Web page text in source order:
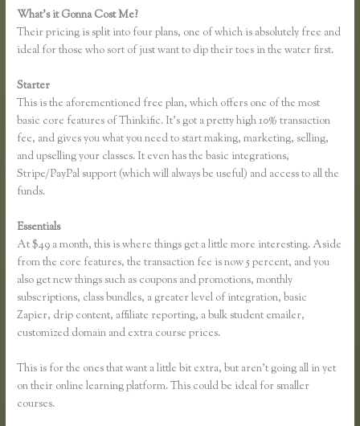
What’s it Gonna Cost Me?
Their pricing is split into four plans, one of which is absolutely free and
ideal for those who sort of just want to dip their toes in the water first.
Starter
This is the aforementioned free plan, which offers one of the most
basic core features of Thinkific. It’s got a pretty high 10% transaction
fee, and gives you what you need to start making, marketing, selling,
and upselling your classes. It even has the basic integrations,
Stripe/PayPal support (which will always be useful) and access to all the
funds.
Essentials
At $49 a month, this is where things get a little more interesting. Aside
from the core features, the transaction fee is now 5 percent, and you
also get new things such as coupons and promotions, monthly
subscriptions, class bundles, a greater level of integration, basic
Zapier, drip content, affiliate reporting, a bulk student emailer,
customized domain and extra course prices.
This is for the ones that want a little bit extra, but aren’t going all in yet
on their online learning platform. This could be ideal for smaller
courses.